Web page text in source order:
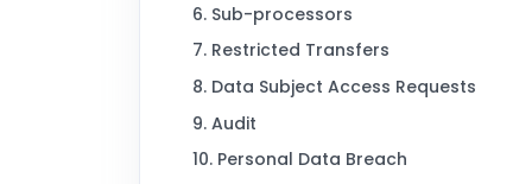
6. Sub-processors
7. Restricted Transfers
8. Data Subject Access Requests
9. Audit
10. Personal Data Breach